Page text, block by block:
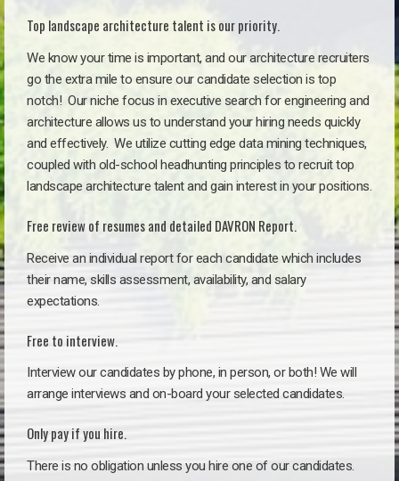
Top landscape architecture talent is our priority.
We know your time is important, and our architecture recruiters
go the extra mile to ensure our candidate selection is top
notch! Our niche focus in executive search for engineering and
architecture allows us to understand your hiring needs quickly
and effectively. We utilize cutting edge data mining techniques,
coupled with old-school headhunting principles to recruit top
landscape architecture talent and gain interest in your positions.
Free review of resumes and detailed DAVRON Report.
Receive an individual report for each candidate which includes
their name, skills assessment, availability, and salary
expectations.
Free to interview.
Interview our candidates by phone, in person, or both! We will
arrange interviews and on-board your selected candidates.
Only pay if you hire.
There is no obligation unless you hire one of our candidates.